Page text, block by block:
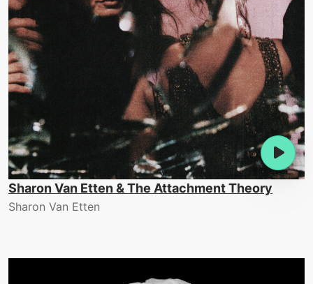
Sharon Van Etten & The Attachment Theory
Sharon Van Etten